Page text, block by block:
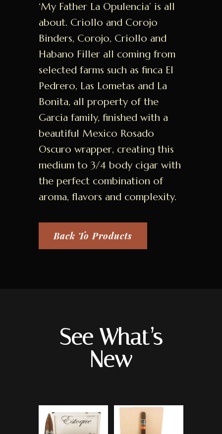
‘My Father La Opulencia’ is all
about. Criollo and Corojo
Binders, Corojo, Criollo and
Habano Filler all coming from
selected farms such as finca El
Pedrero, Las Lometas and La
Bonita, all property of the
Garcia family, finished with a
beautiful Mexico Rosado
Oscuro wrapper, creating this
medium to 3/4 body cigar with
the perfect combination of
aroma, flavors and complexity.
Back To Products
See What’s
New